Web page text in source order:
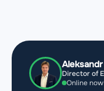
Director of
Online